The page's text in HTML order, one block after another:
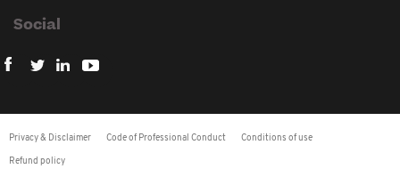
Social
Privacy & Disclaimer Code of Professional Conduct Conditions of use
Refund policy